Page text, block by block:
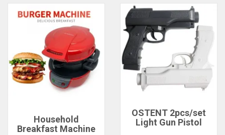
Household
Breakfast Machine
OSTENT 2pcs/set
Light Gun Pistol